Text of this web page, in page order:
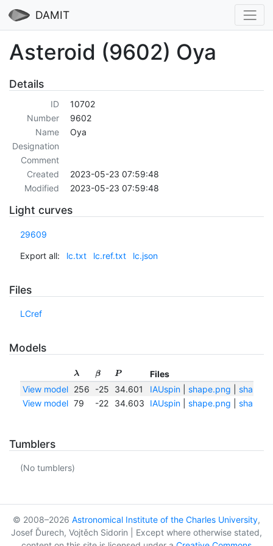
DAMIT
Asteroid (9602) Oya
Details
ID
10702
Number
9602
Name
Oya
Designation
Comment
Created
2023-05-23 07:59:48
Modified
2023-05-23 07:59:48
Light curves
29609
Export all: lc.txt lc.ref.txt lc.json
Files
LCref
Models
λ β P
Files
View model
256 -25 34.601 IAUspin| shape.png
View model 79 -22 34.603 IAUspin| shape.png
Tumblers
(No tumblers)
© 2008–2026 Astronomical Institute of the Charles University,
Josef Ďurech, Vojtěch Sidorin | Except where otherwise stated,